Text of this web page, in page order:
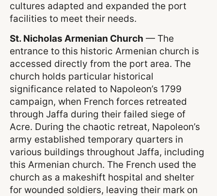
cultures adapted and expanded the port
facilities to meet their needs.
St. Nicholas Armenian Church — The
entrance to this historic Armenian church is
accessed directly from the port area. The
church holds particular historical
significance related to Napoleon’s 1799
campaign, when French forces retreated
through Jaffa during their failed siege of
Acre. During the chaotic retreat, Napoleon’s
army established temporary quarters in
various buildings throughout Jaffa, including
this Armenian church. The French used the
church as a makeshift hospital and shelter
for wounded soldiers, leaving their mark on